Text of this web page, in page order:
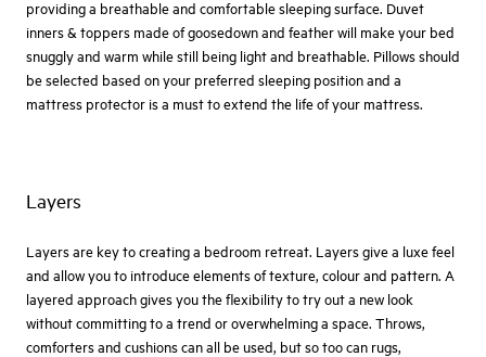
providing a breathable and comfortable sleeping surface. Duvet
inners & toppers made of goosedown and feather will make your bed
snuggly and warm while still being light and breathable. Pillows should
be selected based on your preferred sleeping position and a
mattress protector is a must to extend the life of your mattress.
Layers
Layers are key to creating a bedroom retreat. Layers give a luxe feel
and allow you to introduce elements of texture, colour and pattern. A
layered approach gives you the flexibility to try out a new look
without committing to a trend or overwhelming a space. Throws,
comforters and cushions can all be used, but so too can rugs,